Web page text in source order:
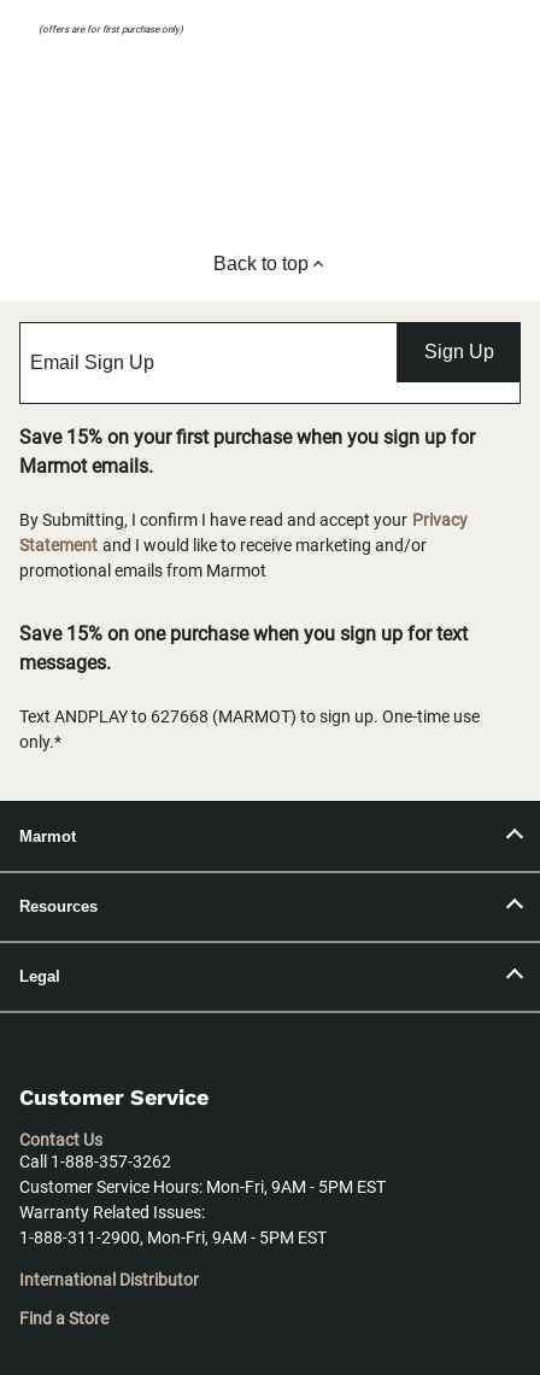
(offers are for first purchase only)
Back to top
Sign Up
Save 15% on your first purchase when you sign up for
Marmot emails.
By Submitting, I confirm I have read and accept your Privacy
Statement and I would like to receive marketing and/or
promotional emails from Marmot
Save 15% on one purchase when you sign up for text
messages.
Text ANDPLAY to 627668 (MARMOT) to sign up. One-time use
only.*
Marmot
Resources
Legal
Customer Service
Contact Us
Call 1-888-357-3262
Customer Service Hours: Mon-Fri, 9AM - 5PM EST
Warranty Related Issues:
1-888-311-2900, Mon-Fri, 9AM - 5PM EST
International Distributor
Find a Store